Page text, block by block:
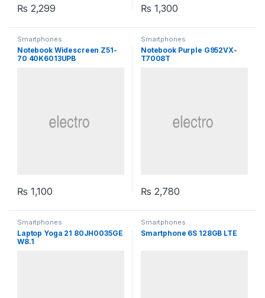
₨ 2,299 ₨ 1,300
Smartphones
Notebook Widescreen Z51-
70 40K6013UPB
₨ 1,100
Smartphones
Notebook Purple G952VX-
T7008T
₨ 2,780
Smartphones
Laptop Yoga 21 80JH0035GE
W8.1
Smartphones
Smartphone 6S 128GB LTE